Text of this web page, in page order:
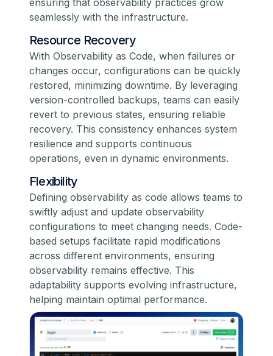
ensuring that observability practices grow
seamlessly with the infrastructure.
Resource Recovery
With Observability as Code, when failures or
changes occur, configurations can be quickly
restored, minimizing downtime. By leveraging
version-controlled backups, teams can easily
revert to previous states, ensuring reliable
recovery. This consistency enhances system
resilience and supports continuous
operations, even in dynamic environments.
Flexibility
Defining observability as code allows teams to
swiftly adjust and update observability
configurations to meet changing needs. Code-
based setups facilitate rapid modifications
across different environments, ensuring
observability remains effective. This
adaptability supports evolving infrastructure,
helping maintain optimal performance.